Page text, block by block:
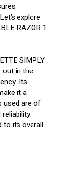
explore
RAZOR 1
SIMPLY
out in the
Its
it a
used are of
to its overall